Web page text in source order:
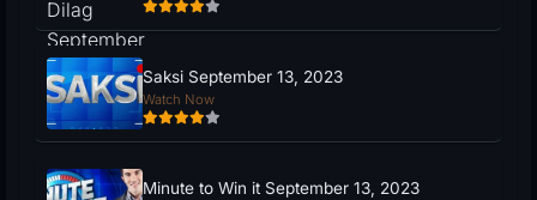
Saksi September 13, 2023
Watch Now
Minute to Win it September 13, 2023